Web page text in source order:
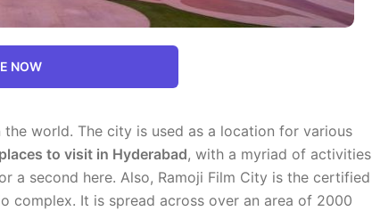
NOW
world. The city is used as a location for various
places to visit in Hyderabad, with a myriad of activities
a second here. Also, Ramoji Film City is the certified
complex. It is spread across over an area of 2000